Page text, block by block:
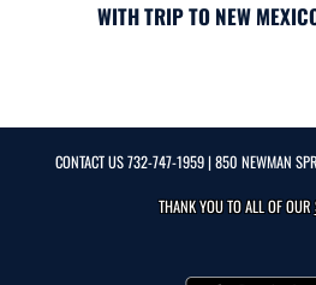
WITH TRIP TO NEW
CONTACT US732-747-1959| 850 NEWMAN
THANK YOU TO ALL OF OUR